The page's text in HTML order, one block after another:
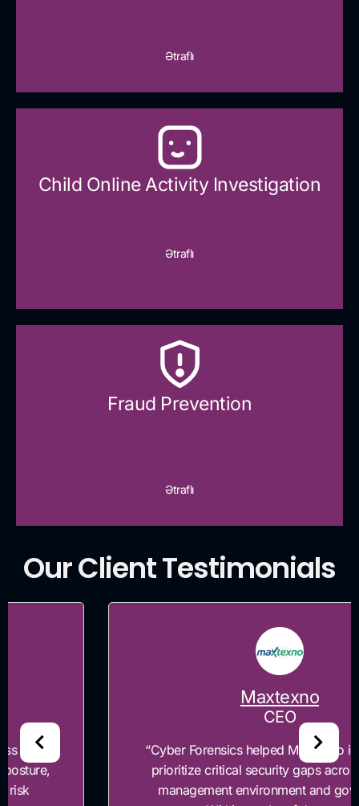
Ətraflı
Child Online Activity Investigation
Ətraflı
Fraud Prevention
Ətraflı
Our Client Testimonials
“Cyber Forensics helped Maxtexno identify and
prioritize critical security gaps across our risk
management environment and governance